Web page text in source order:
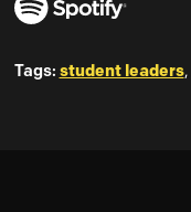
Tags: student leaders,